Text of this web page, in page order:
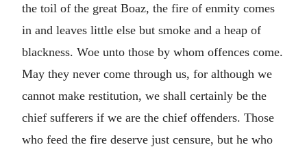
the toil of the great Boaz, the fire of enmity comes
in and leaves little else but smoke and a heap of
blackness. Woe unto those by whom offences come.
May they never come through us, for although we
cannot make restitution, we shall certainly be the
chief sufferers if we are the chief offenders. Those
who feed the fire deserve just censure, but he who